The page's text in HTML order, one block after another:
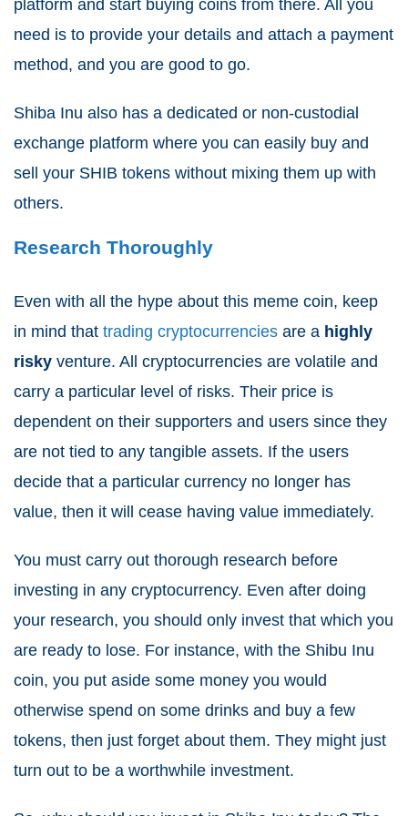
platform and start buying coins from there. All you
need is to provide your details and attach a payment
method, and you are good to go.
Shiba Inu also has a dedicated or non-custodial
exchange platform where you can easily buy and
sell your SHIB tokens without mixing them up with
others.
Research Thoroughly
Even with all the hype about this meme coin, keep
in mind that trading cryptocurrencies are a highly
risky venture. All cryptocurrencies are volatile and
carry a particular level of risks. Their price is
dependent on their supporters and users since they
are not tied to any tangible assets. If the users
decide that a particular currency no longer has
value, then it will cease having value immediately.
You must carry out thorough research before
investing in any cryptocurrency. Even after doing
your research, you should only invest that which you
are ready to lose. For instance, with the Shibu Inu
coin, you put aside some money you would
otherwise spend on some drinks and buy a few
tokens, then just forget about them. They might just
turn out to be a worthwhile investment.